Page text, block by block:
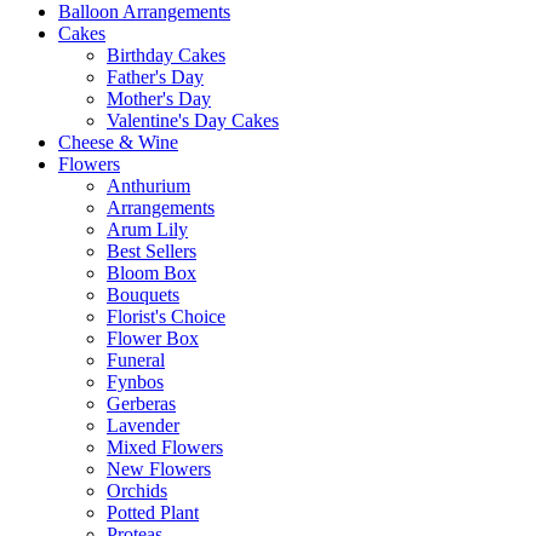
Balloon Arrangements
Cakes
Birthday Cakes
Father's Day
Mother's Day
Valentine's Day Cakes
Cheese & Wine
Flowers
Anthurium
Arrangements
Arum Lily
Best Sellers
Bloom Box
Bouquets
Florist's Choice
Flower Box
Funeral
Fynbos
Gerberas
Lavender
Mixed Flowers
New Flowers
Orchids
Potted Plant